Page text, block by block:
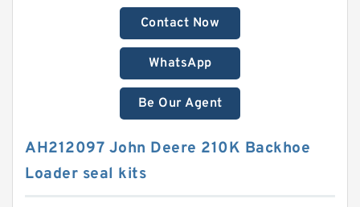
Contact Now
WhatsApp
Be Our Agent
AH212097 John Deere 210K Backhoe
Loader seal kits